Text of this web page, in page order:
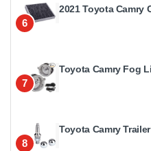
6
2021 Toyota Camry
7
Toyota Camry Fog
8
Toyota Camry